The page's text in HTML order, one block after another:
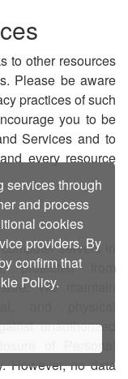
services through
and process
cookies
providers. By
confirm that
Policy.
to other resources
Please be aware
practices of such
you to be
Services and to
every resource
servers in
protected from
We maintain
and physical
unauthorized
of Personal
However, no data